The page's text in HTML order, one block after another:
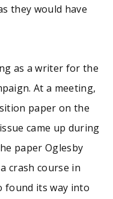
they would have
as a writer for the
At a meeting,
paper on the
came up during
paper Oglesby
crash course in
found its way into